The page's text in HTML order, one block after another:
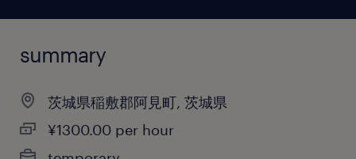
summary
茨城県稲敷郡阿見町, 茨城県
¥1300.00 per hour